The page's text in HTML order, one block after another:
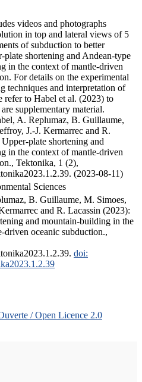
videos and photographs
in top and lateral views of 5
of subduction to better
plate shortening and Andean-type
in the context of mantle-driven
For details on the experimental
techniques and interpretation of
refer to Habel et al. (2023) to
supplementary material.
A. Replumaz, B. Guillaume,
J.-J. Kermarrec and R.
plate shortening and
in the context of mantle-driven
Tektonika, 1 (2),
(2023-08-11)
Sciences
B. Guillaume, M. Simoes,
and R. Lacassin (2023):
and mountain-building in the
driven oceanic subduction.,
doi:
/ Open Licence 2.0